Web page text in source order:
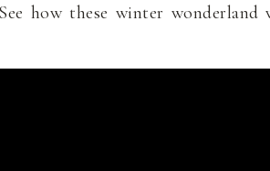
how these winter wonderland